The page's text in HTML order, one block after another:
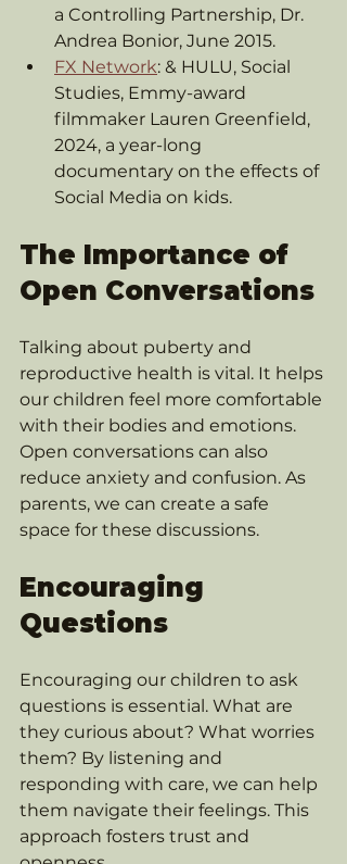
a Controlling Partnership, Dr.
Andrea Bonior, June 2015.
FX Network: & HULU, Social
Studies, Emmy-award
filmmaker Lauren Greenfield,
2024, a year-long
documentary on the effects of
Social Media on kids.
The Importance of
Open Conversations
Talking about puberty and
reproductive health is vital. It helps
our children feel more comfortable
with their bodies and emotions.
Open conversations can also
reduce anxiety and confusion. As
parents, we can create a safe
space for these discussions.
Encouraging
Questions
Encouraging our children to ask
questions is essential. What are
they curious about? What worries
them? By listening and
responding with care, we can help
them navigate their feelings. This
approach fosters trust and